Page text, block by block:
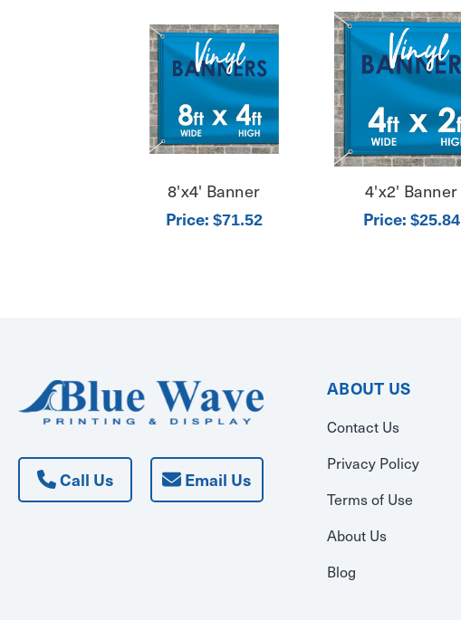
8'x4' Banner
Price: $71.52
4'x2' Banner
Price: $25.84
Call Us Email Us
ABOUT US
Contact Us
Privacy Policy
Terms of Use
About Us
Blog